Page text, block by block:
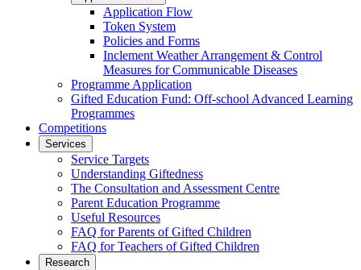
Application Flow
Token System
Policies and Forms
Inclement Weather Arrangement & Control
Measures for Communicable Diseases
Programme Application
Gifted Education Fund: Off-school Advanced Learning
Programmes
Competitions
Services
Service Targets
Understanding Giftedness
The Consultation and Assessment Centre
Parent Education Programme
Useful Resources
FAQ for Parents of Gifted Children
FAQ for Teachers of Gifted Children
Research